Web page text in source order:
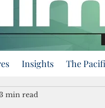
Insights The
min read